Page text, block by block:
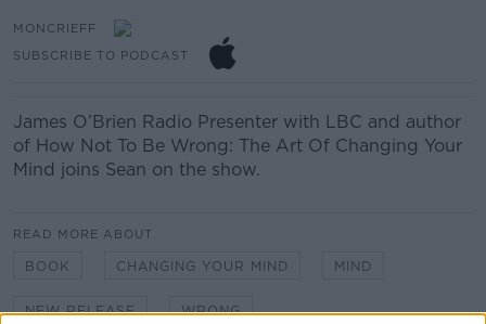
MONCRIEFF
SUBSCRIBE TO PODCAST
James O’Brien Radio Presenter with LBC and author
of How Not To Be Wrong: The Art Of Changing Your
Mind joins Sean on the show.
READ MORE ABOUT
BOOK CHANGING YOUR MIND MIND
NEW RELEASE WRONG